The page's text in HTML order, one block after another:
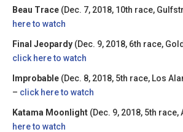
Beau Trace (Dec. 7, 2018, 10th race,
here to watch
Final Jeopardy (Dec. 9, 2018, 6th race,
click here to watch
Improbable (Dec. 8, 2018, 5th race, Los
– click here to watch
Katama Moonlight (Dec. 9, 2018, 5th race,
here to watch